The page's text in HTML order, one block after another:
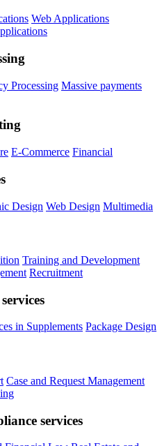
Web Applications
Processing Massive payments
E-Commerce Financial
Design Web Design Multimedia
Training and Development
Recruitment
in Supplements Package Design
Case and Request Management
services